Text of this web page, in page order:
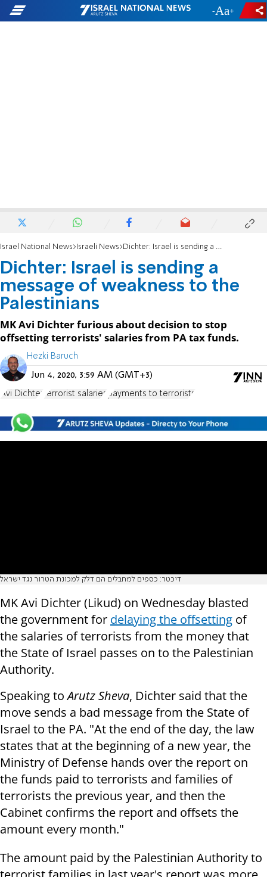
- +
Israel National News Israeli News Dichter: Israel is sending a message of weakness to the Palestinians
Dichter: Israel is sending a
message of weakness to the
Palestinians
MK Avi Dichter furious about decision to stop
offsetting terrorists' salaries from PA tax funds.
Hezki Baruch
Jun 4, 2020, 3:59 AM (GMT+3)
Avi Dichter terrorist salaries payments to terrorists
דיכטר: כספים למחבלים הם דלק למכונת הטרור נגד ישראל
MK Avi Dichter (Likud) on Wednesday blasted
the government for delaying the offsetting of
the salaries of terrorists from the money that
the State of Israel passes on to the Palestinian
Authority.
Speaking toArutz Sheva, Dichter said that the
move sends a bad message from the State of
Israel to the PA. "At the end of the day, the law
states that at the beginning of a new year, the
Ministry of Defense hands over the report on
the funds paid to terrorists and families of
terrorists the previous year, and then the
Cabinet confirms the report and offsets the
amount every month."
The amount paid by the Palestinian Authority to